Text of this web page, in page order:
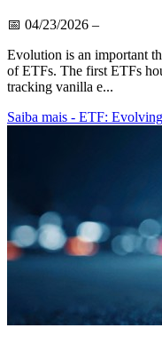
📅 04/23/2026 –
Evolution is an important
of ETFs. The first ETFs
tracking vanilla e...
Saiba mais - ETF: